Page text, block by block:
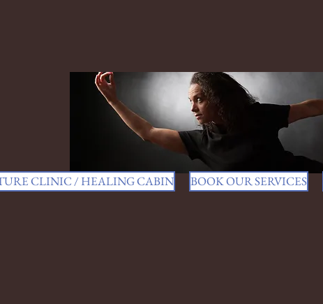
CLINIC / HEALING CABIN BOOK OUR SERVICES